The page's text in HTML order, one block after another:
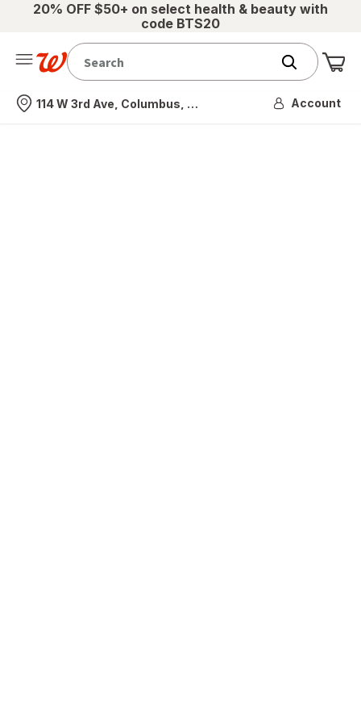
20% OFF $50+ on select health & beauty with
code BTS20
Nearest store
114 W 3rd Ave, Columbus, OH Account